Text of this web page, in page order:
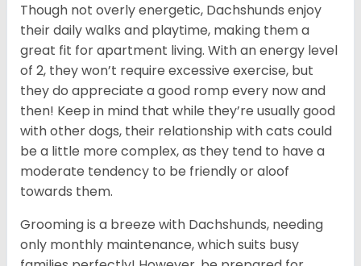
Though not overly energetic, Dachshunds enjoy
their daily walks and playtime, making them a
great fit for apartment living. With an energy level
of 2, they won’t require excessive exercise, but
they do appreciate a good romp every now and
then! Keep in mind that while they’re usually good
with other dogs, their relationship with cats could
be a little more complex, as they tend to have a
moderate tendency to be friendly or aloof
towards them.
Grooming is a breeze with Dachshunds, needing
only monthly maintenance, which suits busy